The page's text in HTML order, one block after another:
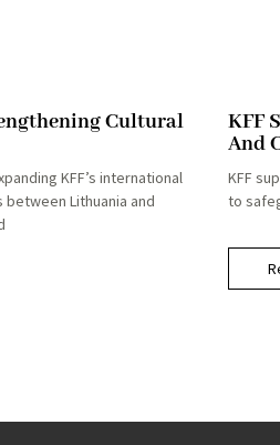
Cultural
KFF’s international
Lithuania and
KFF
And
KFF
to